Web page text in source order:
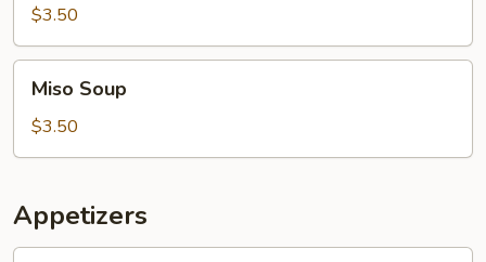
Soup
$3.50
Soup
Miso Soup
$3.50
Appetizers